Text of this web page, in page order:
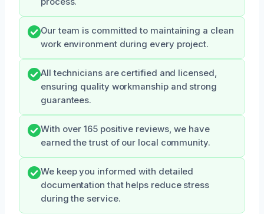
Our team is committed to maintaining a clean
work environment during every project.
All technicians are certified and licensed,
ensuring quality workmanship and strong
guarantees.
With over 165 positive reviews, we have
earned the trust of our local community.
We keep you informed with detailed
documentation that helps reduce stress
during the service.